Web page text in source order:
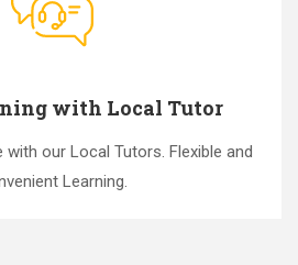
with Local Tutor
with our Local Tutors. Flexible and
Learning.